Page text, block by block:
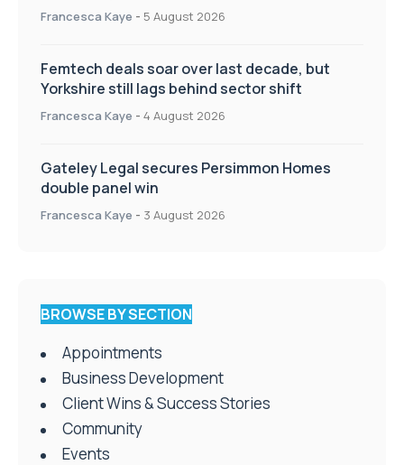
Francesca Kaye - 5 August 2026
Femtech deals soar over last decade, but
Yorkshire still lags behind sector shift
Francesca Kaye - 4 August 2026
Gateley Legal secures Persimmon Homes
double panel win
Francesca Kaye - 3 August 2026
BROWSE BY SECTION
Appointments
Business Development
Client Wins & Success Stories
Community
Events